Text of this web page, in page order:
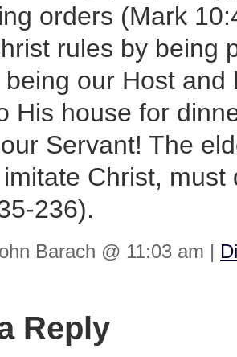
orders (Mark
rules by being
being our Host and
His house for
Servant! The
Christ, must
236).
Barach @ 11:03 am |
Reply